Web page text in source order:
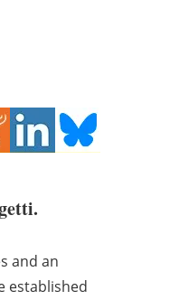
and an
established